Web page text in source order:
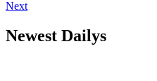
Next
Newest Dailys